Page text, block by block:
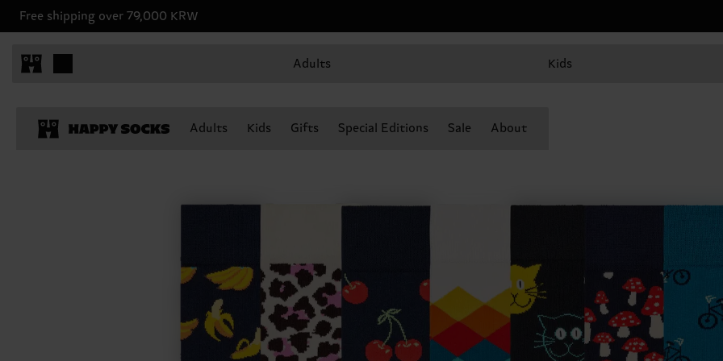
Free shipping over 79,000 KRW
Adults Kids
Adults Kids Gifts Special Editions Sale About